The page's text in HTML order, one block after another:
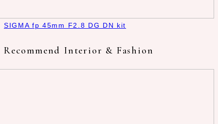
SIGMA fp 45mm F2.8 DG DN kit
Recommend Interior & Fashion